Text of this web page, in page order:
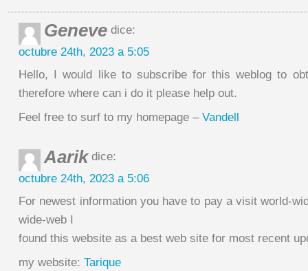
Geneve dice:
octubre 24th, 2023 a 5:05
Hello, I would like to subscribe for this weblog to
therefore where can i do it please help out.
Feel free to surf to my homepage – Vandell
Aarikdice:
octubre 24th, 2023 a 5:06
For newest information you have to pay a visit world-
wide-web I
found this website as a best web site for most recent
my website: Tarique